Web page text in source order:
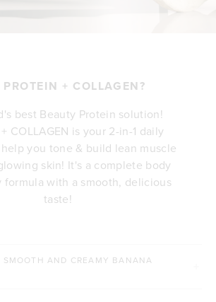
+ COLLAGEN?
best Beauty Protein solution!
+ COLLAGEN is your 2-in-1 daily
you tone & build lean muscle
skin! It's a complete body
formula with a smooth, delicious
taste!
SMOOTH AND CREAMY BANANA